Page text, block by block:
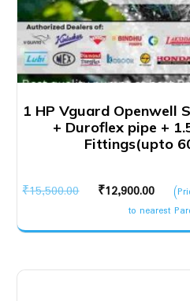
1 HP Vguard Openwell
+ Duroflex pipe +
Fittings(upto
₹15,500.00
Original
was:
₹12,900.00
is:
to nearest